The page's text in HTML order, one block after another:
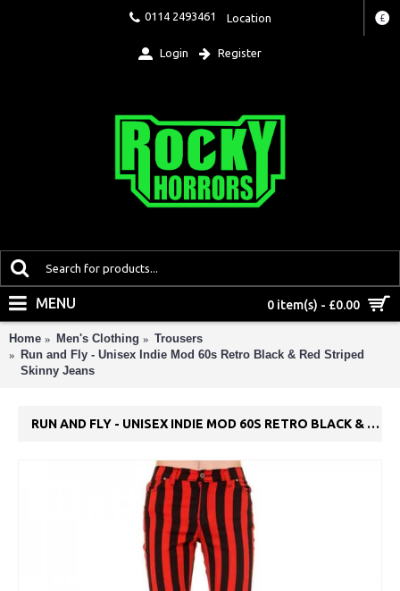
0114 2493461 Location £
Login Register
0 item(s) - £0.00
MENU
Home Men's Clothing
Trousers
Run and Fly - Unisex Indie Mod 60s Retro Black & Red Striped
Skinny Jeans
RUN AND FLY - UNISEX INDIE MOD 60S RETRO BLACK & RED STRIPED SKINNY JEANS